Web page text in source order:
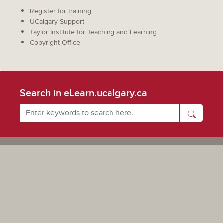
Register for training
UCalgary Support
Taylor Institute for Teaching and Learning
Copyright Office
Search in eLearn.ucalgary.ca